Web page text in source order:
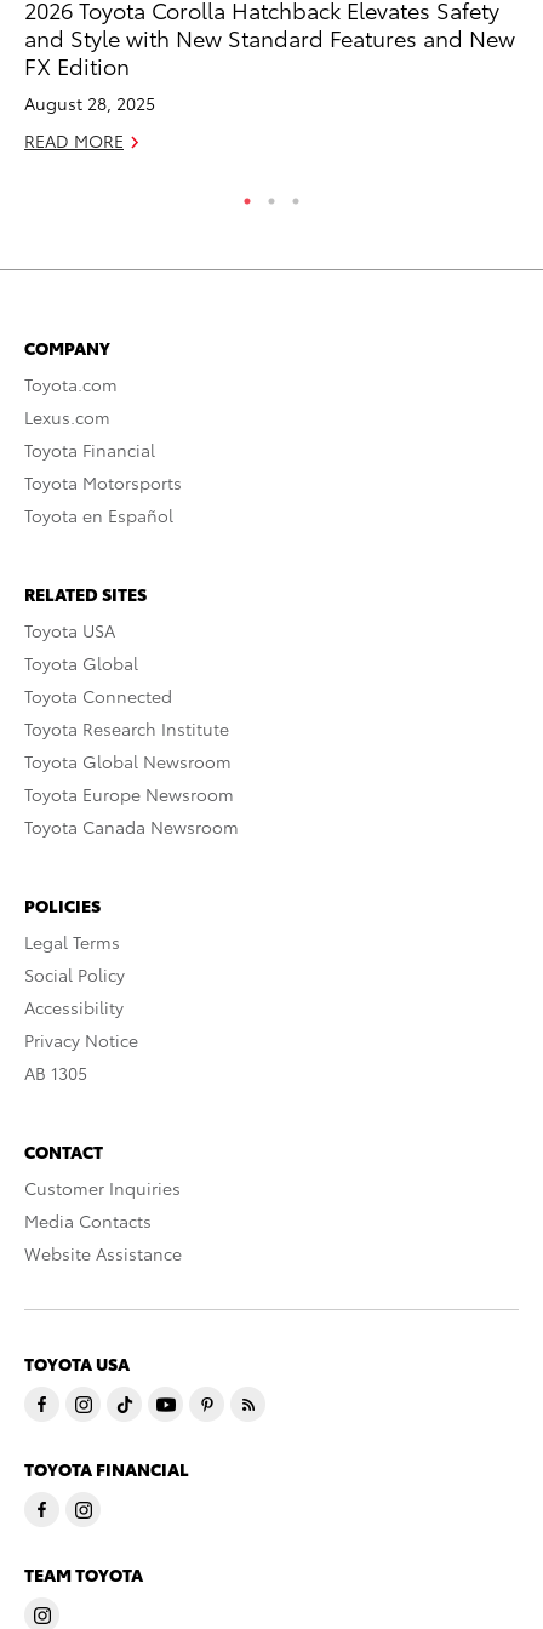
2026 Toyota Corolla Hatchback Elevates Safety
and Style with New Standard Features and New
FX Edition
August 28, 2025
READ MORE
COMPANY
Toyota.com
Lexus.com
Toyota Financial
Toyota Motorsports
Toyota en Español
RELATED SITES
Toyota USA
Toyota Global
Toyota Connected
Toyota Research Institute
Toyota Global Newsroom
Toyota Europe Newsroom
Toyota Canada Newsroom
POLICIES
Legal Terms
Social Policy
Accessibility
Privacy Notice
AB 1305
CONTACT
Customer Inquiries
Media Contacts
Website Assistance
TOYOTA USA
TOYOTA FINANCIAL
TEAM TOYOTA